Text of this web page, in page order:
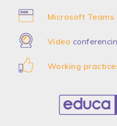
Microsoft Teams
Video
Working